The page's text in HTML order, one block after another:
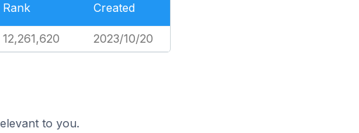
Rank Created
12,261,620 2023/10/20
to you.